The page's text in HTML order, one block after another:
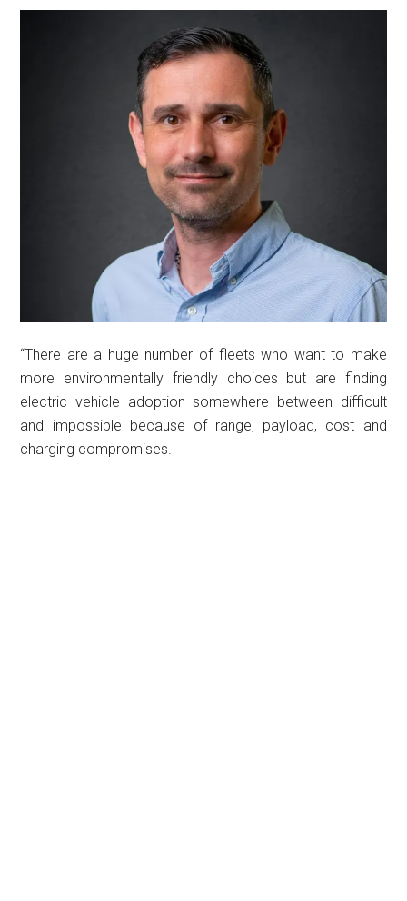
“There are a huge number of fleets who want to make
more environmentally friendly choices but are finding
electric vehicle adoption somewhere between difficult
and impossible because of range, payload, cost and
charging compromises.